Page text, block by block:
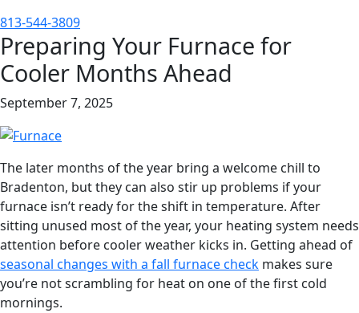
813-544-3809
Preparing Your Furnace for
Cooler Months Ahead
September 7, 2025
The later months of the year bring a welcome chill to
Bradenton, but they can also stir up problems if your
furnace isn’t ready for the shift in temperature. After
sitting unused most of the year, your heating system needs
attention before cooler weather kicks in. Getting ahead of
seasonal changes with a fall furnace check makes sure
you’re not scrambling for heat on one of the first cold
mornings.